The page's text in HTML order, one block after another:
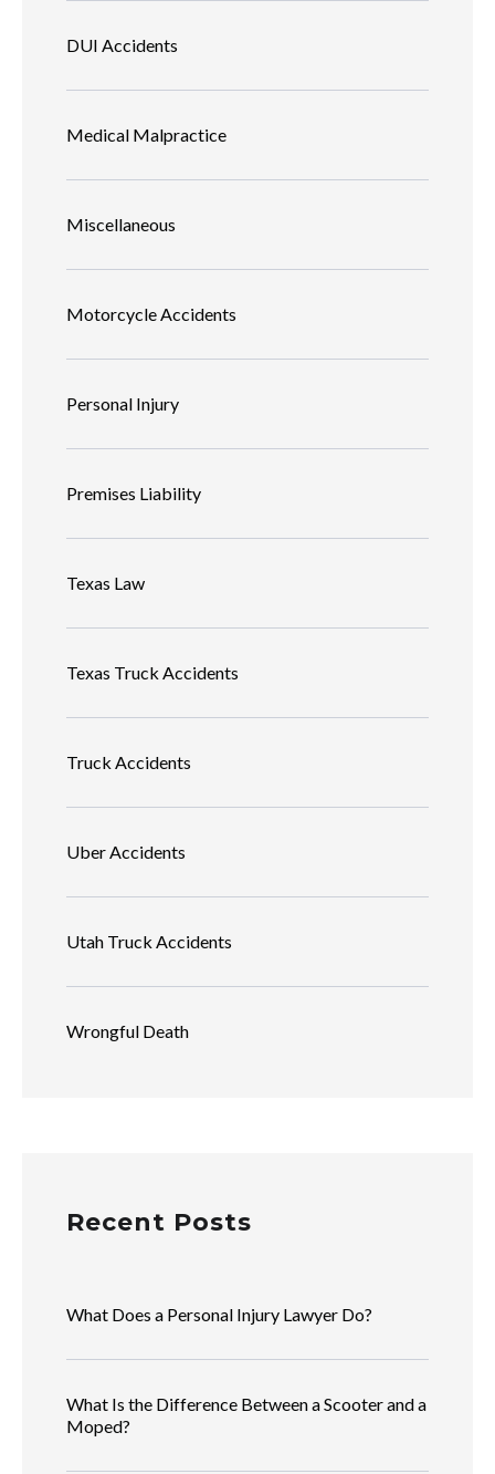
DUI Accidents
Medical Malpractice
Miscellaneous
Motorcycle Accidents
Personal Injury
Premises Liability
Texas Law
Texas Truck Accidents
Truck Accidents
Uber Accidents
Utah Truck Accidents
Wrongful Death
Recent Posts
What Does a Personal Injury Lawyer Do?
What Is the Difference Between a Scooter and a
Moped?